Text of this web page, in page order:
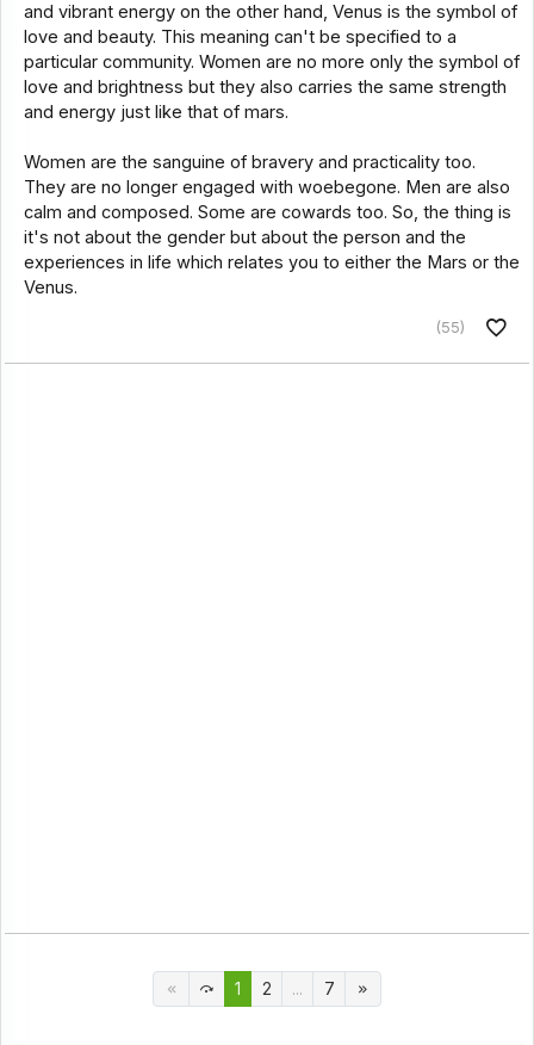
and vibrant energy on the other hand, Venus is the symbol of
love and beauty. This meaning can't be specified to a
particular community. Women are no more only the symbol of
love and brightness but they also carries the same strength
and energy just like that of mars.
Women are the sanguine of bravery and practicality too.
They are no longer engaged with woebegone. Men are also
calm and composed. Some are cowards too. So, the thing is
it's not about the gender but about the person and the
experiences in life which relates you to either the Mars or the
Venus.
(55)
1 2 ... 7